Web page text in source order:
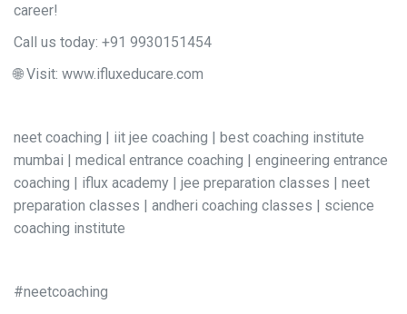
career!
Call us today: +91 9930151454
🌐Visit: www.ifluxeducare.com
neet coaching | iit jee coaching | best coaching institute
mumbai | medical entrance coaching | engineering entrance
coaching | iflux academy | jee preparation classes | neet
preparation classes | andheri coaching classes | science
coaching institute
#neetcoaching